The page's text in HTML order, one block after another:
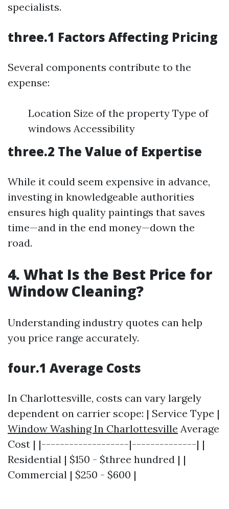
specialists.
three.1 Factors Affecting Pricing
Several components contribute to the
expense:
Location Size of the property Type of
windows Accessibility
three.2 The Value of Expertise
While it could seem expensive in advance,
investing in knowledgeable authorities
ensures high quality paintings that saves
time—and in the end money—down the
road.
4. What Is the Best Price for
Window Cleaning?
Understanding industry quotes can help
you price range accurately.
four.1 Average Costs
In Charlottesville, costs can vary largely
dependent on carrier scope: | Service Type |
Window Washing In Charlottesville Average
Cost | |-------------------|--------------| |
Residential | $150 - $three hundred | |
Commercial | $250 - $600 |